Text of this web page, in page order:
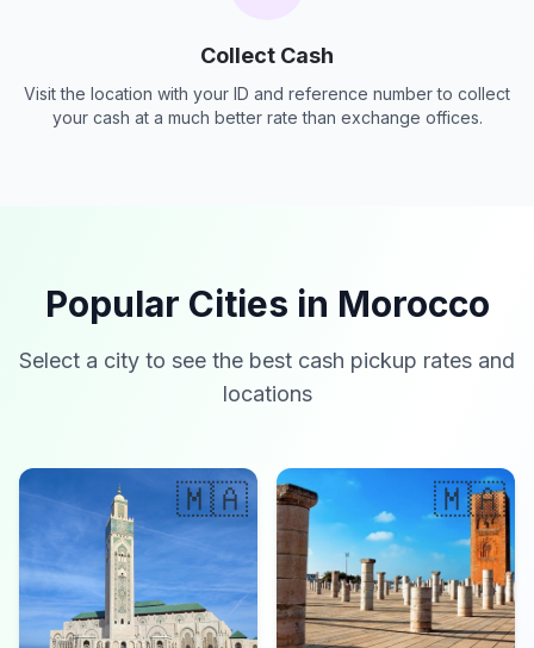
Collect Cash
Visit the location with your ID and reference number to collect
your cash at a much better rate than exchange offices.
Popular Cities in Morocco
Select a city to see the best cash pickup rates and
locations
🇲🇦 🇲🇦